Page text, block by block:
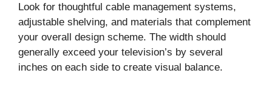
Look for thoughtful cable management systems,
adjustable shelving, and materials that complement
your overall design scheme. The width should
generally exceed your television’s by several
inches on each side to create visual balance.